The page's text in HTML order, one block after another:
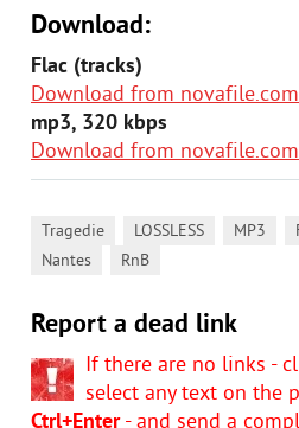
Download:
Flac (tracks)
Download from novafile.com
mp3, 320 kbps
Download from novafile.com
Tragedie LOSSLESS MP3
Nantes RnB
Report a dead link
If there are no links -
select any text on the